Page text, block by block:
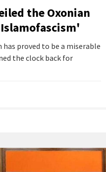
the Oxonian
proved to be a miserable
the clock back for